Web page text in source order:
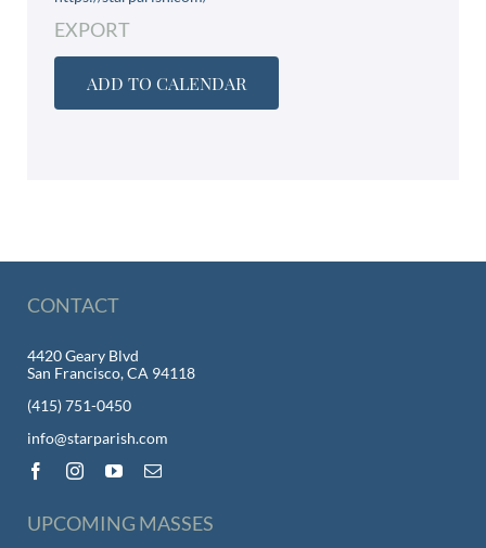
EXPORT
ADD TO CALENDAR
CONTACT
4420 Geary Blvd
San Francisco, CA 94118
(415) 751-0450
info@starparish.com
UPCOMING MASSES